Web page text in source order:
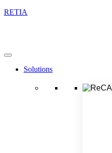
RETIA
Solutions